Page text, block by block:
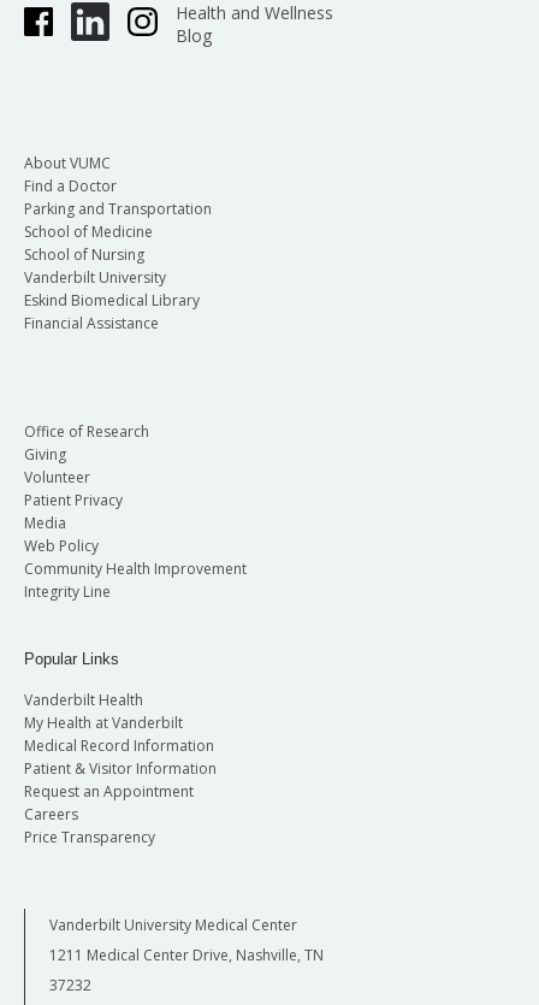
Health and Wellness
Blog
About VUMC
Find a Doctor
Parking and Transportation
School of Medicine
School of Nursing
Vanderbilt University
Eskind Biomedical Library
Financial Assistance
Office of Research
Giving
Volunteer
Patient Privacy
Media
Web Policy
Community Health Improvement
Integrity Line
Popular Links
Vanderbilt Health
My Health at Vanderbilt
Medical Record Information
Patient & Visitor Information
Request an Appointment
Careers
Price Transparency
Vanderbilt University Medical Center
1211 Medical Center Drive, Nashville, TN
37232